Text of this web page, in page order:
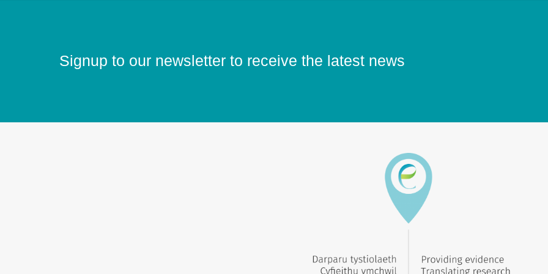
Signup to our newsletter to receive the latest news